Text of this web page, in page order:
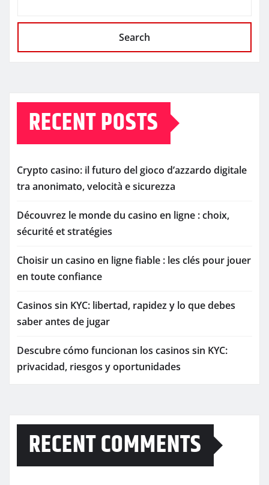
Search
RECENT POSTS
Crypto casino: il futuro del gioco d’azzardo digitale
tra anonimato, velocità e sicurezza
Découvrez le monde du casino en ligne : choix,
sécurité et stratégies
Choisir un casino en ligne fiable : les clés pour jouer
en toute confiance
Casinos sin KYC: libertad, rapidez y lo que debes
saber antes de jugar
Descubre cómo funcionan los casinos sin KYC:
privacidad, riesgos y oportunidades
RECENT COMMENTS